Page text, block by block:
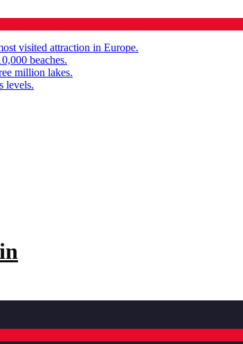
visited attraction in Europe.
beaches.
million lakes.
levels.